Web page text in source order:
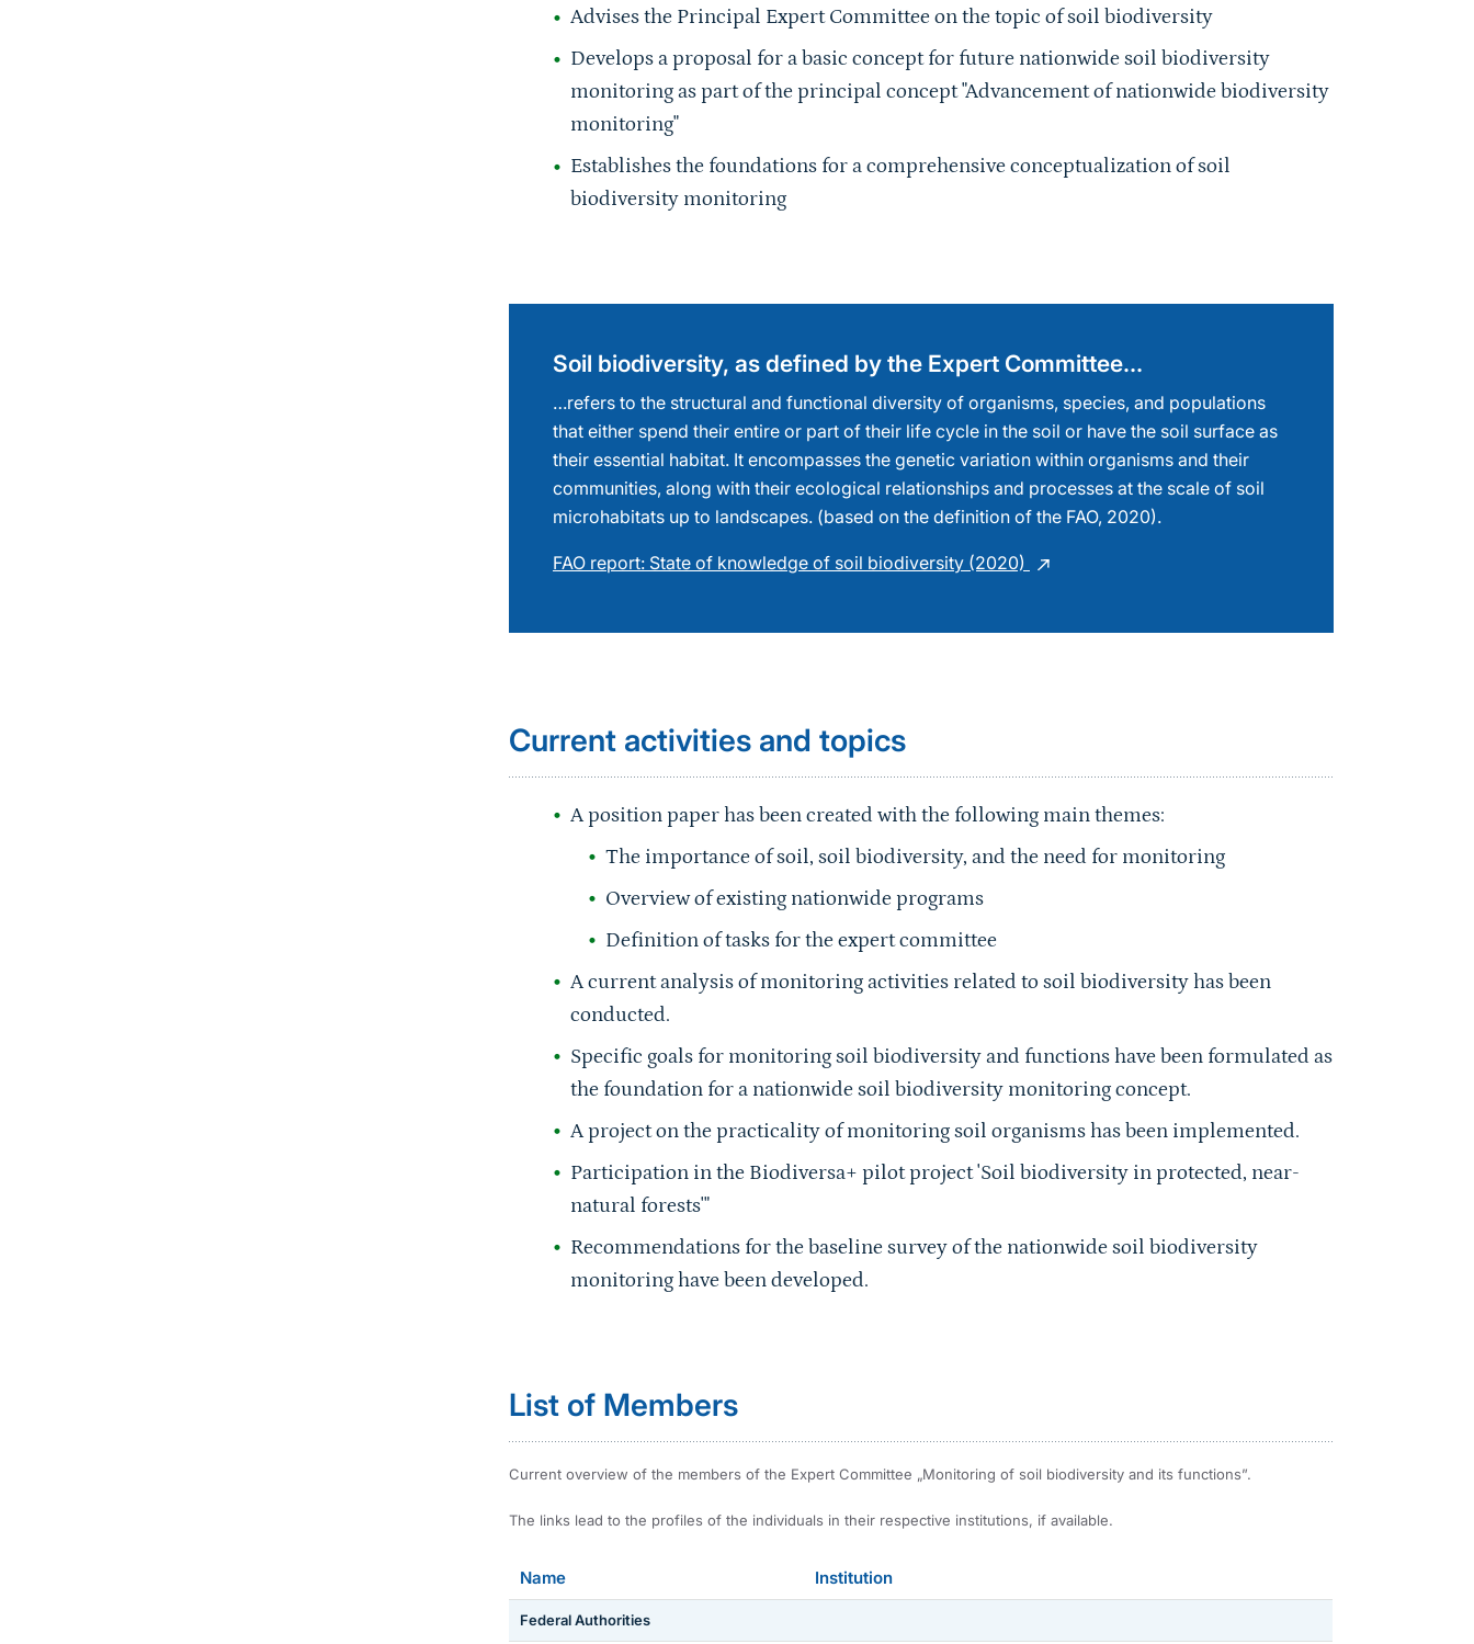
Advises the Principal Expert Committee on the topic of soil biodiversity
Develops a proposal for a basic concept for future nationwide soil biodiversity
monitoring as part of the principal concept "Advancement of nationwide biodiversity
monitoring"
Establishes the foundations for a comprehensive conceptualization of soil
biodiversity monitoring
Soil biodiversity, as defined by the Expert Committee…
…refers to the structural and functional diversity of organisms, species, and populations
that either spend their entire or part of their life cycle in the soil or have the soil surface as
their essential habitat. It encompasses the genetic variation within organisms and their
communities, along with their ecological relationships and processes at the scale of soil
microhabitats up to landscapes. (based on the definition of the FAO, 2020).
FAO report: State of knowledge of soil biodiversity (2020)
Current activities and topics
A position paper has been created with the following main themes:
The importance of soil, soil biodiversity, and the need for monitoring
Overview of existing nationwide programs
Definition of tasks for the expert committee
A current analysis of monitoring activities related to soil biodiversity has been
conducted.
Specific goals for monitoring soil biodiversity and functions have been formulated as
the foundation for a nationwide soil biodiversity monitoring concept.
A project on the practicality of monitoring soil organisms has been implemented.
Participation in the Biodiversa+ pilot project 'Soil biodiversity in protected, near-
natural forests'"
Recommendations for the baseline survey of the nationwide soil biodiversity
monitoring have been developed.
List of Members
Current overview of the members of the Expert Committee „Monitoring of soil biodiversity and its functions”.
The links lead to the profiles of the individuals in their respective institutions, if available.
Name Institution
Federal Authorities